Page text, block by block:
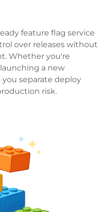
feature flag service
over releases without
Whether you're
a new
separate deploy
risk.